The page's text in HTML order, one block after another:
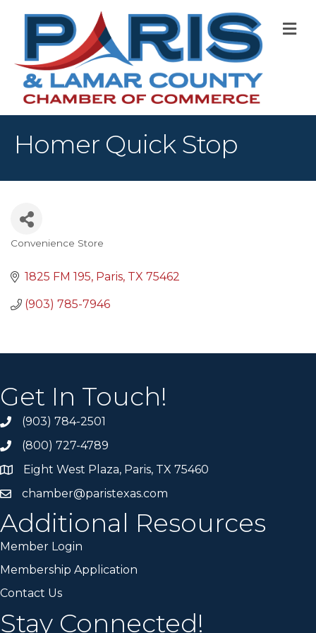
Homer Quick Stop
Convenience Store
1825 FM 195 Paris TX 75462
(903) 785-7946
Get In Touch!
(903) 784-2501
(800) 727-4789
Eight West Plaza, Paris, TX 75460
chamber@paristexas.com
Additional Resources
Member Login
Membership Application
Contact Us
Stay Connected!